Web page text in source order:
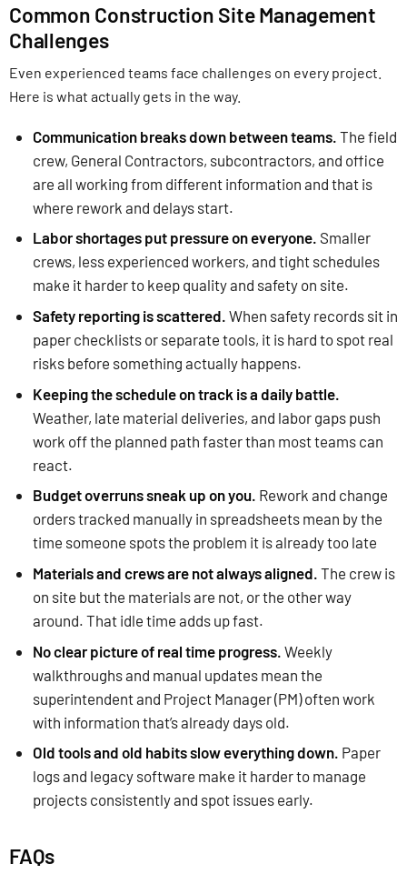
Common Construction Site Management
Challenges
Even experienced teams face challenges on every project.
Here is what actually gets in the way.
Communication breaks down between teams. The field
crew, General Contractors, subcontractors, and office
are all working from different information and that is
where rework and delays start.
Labor shortages put pressure on everyone. Smaller
crews, less experienced workers, and tight schedules
make it harder to keep quality and safety on site.
Safety reporting is scattered. When safety records sit in
paper checklists or separate tools, it is hard to spot real
risks before something actually happens.
Keeping the schedule on track is a daily battle.
Weather, late material deliveries, and labor gaps push
work off the planned path faster than most teams can
react.
Budget overruns sneak up on you. Rework and change
orders tracked manually in spreadsheets mean by the
time someone spots the problem it is already too late
Materials and crews are not always aligned. The crew is
on site but the materials are not, or the other way
around. That idle time adds up fast.
No clear picture of real time progress. Weekly
walkthroughs and manual updates mean the
superintendent and Project Manager (PM) often work
with information that’s already days old.
Old tools and old habits slow everything down. Paper
logs and legacy software make it harder to manage
projects consistently and spot issues early.
FAQs